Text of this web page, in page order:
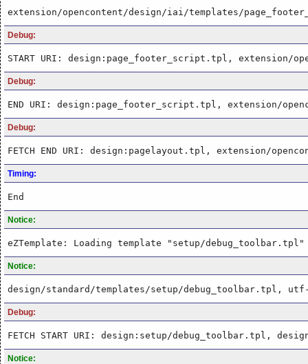
extension/opencontent/design/iai/templates/
Debug:
START URI: design:page_footer_script.tpl, extension/
Debug:
END URI: design:page_footer_script.tpl, extension/
Debug:
FETCH END URI: design:pagelayout.tpl, extension/
Timing:
End
Notice:
eZTemplate: Loading template "setup/
Notice:
design/standard/templates/setup/debug_toolbar.tpl,
Debug:
FETCH START URI: design:setup/debug_toolbar.tpl,
Notice: